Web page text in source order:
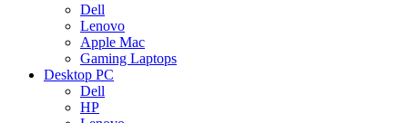
Dell
Lenovo
Apple Mac
Gaming Laptops
Desktop PC
Dell
HP